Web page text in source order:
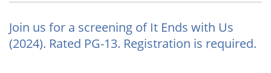
Join us for a screening of It Ends with Us
(2024). Rated PG-13. Registration is required.